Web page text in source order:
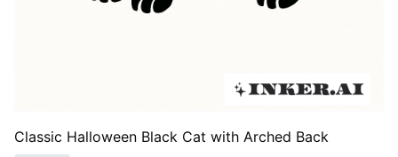
Classic Halloween Black Cat with Arched Back